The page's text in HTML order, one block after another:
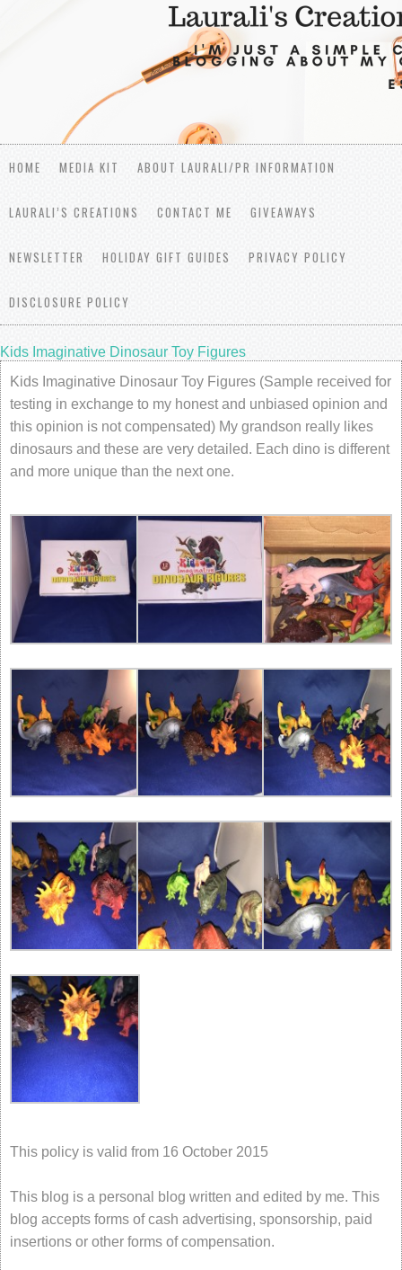
HOME MEDIA KIT ABOUT LAURALI/PR INFORMATION
LAURALI’S CREATIONS CONTACT ME GIVEAWAYS
NEWSLETTER HOLIDAY GIFT GUIDES PRIVACY POLICY
DISCLOSURE POLICY
Kids Imaginative Dinosaur Toy Figures
Kids Imaginative Dinosaur Toy Figures (Sample received for
testing in exchange to my honest and unbiased opinion and
this opinion is not compensated) My grandson really likes
dinosaurs and these are very detailed. Each dino is different
and more unique than the next one.
This policy is valid from 16 October 2015
This blog is a personal blog written and edited by me. This
blog accepts forms of cash advertising, sponsorship, paid
insertions or other forms of compensation.